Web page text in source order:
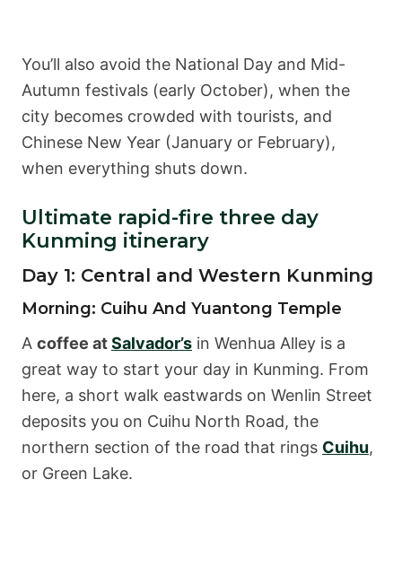
You’ll also avoid the National Day and Mid-
Autumn festivals (early October), when the
city becomes crowded with tourists, and
Chinese New Year (January or February),
when everything shuts down.
Ultimate rapid-fire three day
Kunming itinerary
Day 1: Central and Western Kunming
Morning: Cuihu And Yuantong Temple
A coffee atSalvador’s in Wenhua Alley is a
great way to start your day in Kunming. From
here, a short walk eastwards on Wenlin Street
deposits you on Cuihu North Road, the
northern section of the road that rings Cuihu,
or Green Lake.